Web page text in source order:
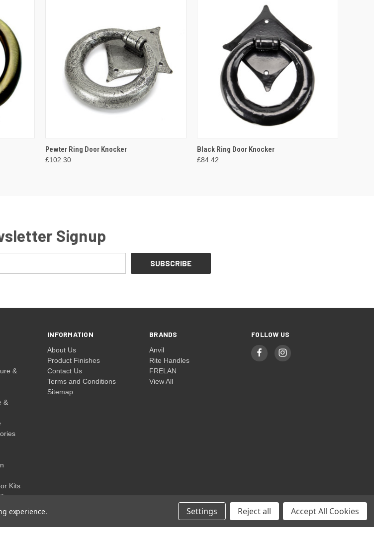
QUICK VIEW
Pewter Ring Door Knocker
£102.30
QUICK VIEW
Black Ring Door Knocker
£84.42
Signup
&
&
Kits
INFORMATION
About Us
Product Finishes
Contact Us
Terms and Conditions
Sitemap
BRANDS
Anvil
Rite Handles
FRELAN
View All
FOLLOW US
experience. Settings Reject all Accept All Cookies